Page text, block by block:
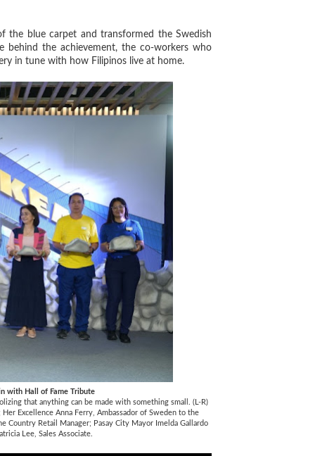
blue carpet and transformed the Swedish
behind the achievement, the co-workers who
in tune with how Filipinos live at home.
with Hall of Fame Tribute
that anything can be made with something small. (L-R)
Excellence Anna Ferry, Ambassador of Sweden to the
Country Retail Manager; Pasay City Mayor Imelda Gallardo
Lee, Sales Associate.